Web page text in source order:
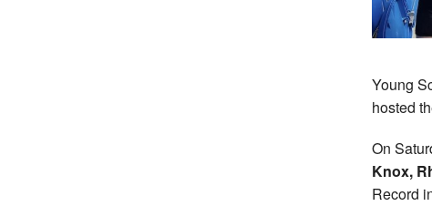
Young
hosted
On
Knox,
Record